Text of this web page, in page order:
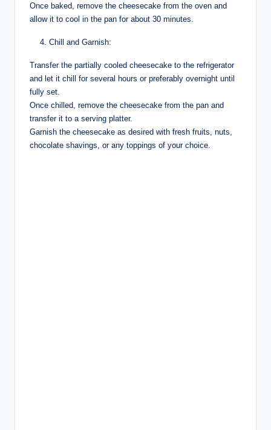
Once baked, remove the cheesecake from the oven and
allow it to cool in the pan for about 30 minutes.
Chill and Garnish:
Transfer the partially cooled cheesecake to the refrigerator
and let it chill for several hours or preferably overnight until
fully set.
Once chilled, remove the cheesecake from the pan and
transfer it to a serving platter.
Garnish the cheesecake as desired with fresh fruits, nuts,
chocolate shavings, or any toppings of your choice.